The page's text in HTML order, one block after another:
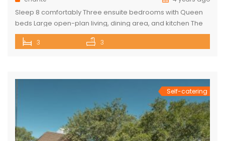
Sleep 8 comfortably Three ensuite bedrooms with Queen
beds Large open-plan living, dining area, and kitchen The
Master bedroom has an additional single bed House has
air conditioning and security in front of doors and windows
3 3
Self-catering